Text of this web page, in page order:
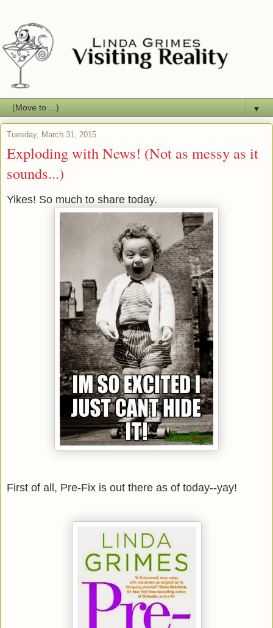
▼
Tuesday, March 31, 2015
Exploding with News! (Not as messy as it
sounds...)
Yikes! So much to share today.
First of all, Pre-Fix is out there as of today--yay!